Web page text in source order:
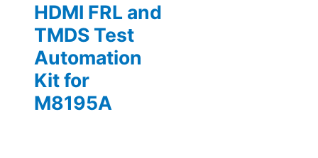
HDMI FRL and
TMDS Test
Automation
Kit for
M8195A